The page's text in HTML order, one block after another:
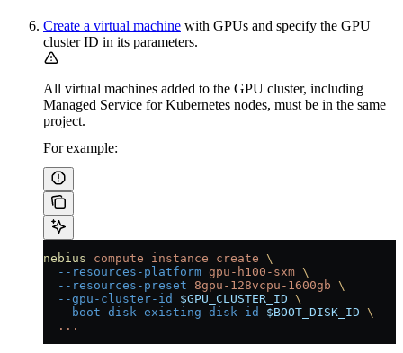
Create a virtual machine with GPUs and specify the GPU
cluster ID in its parameters.
All virtual machines added to the GPU cluster, including
Managed Service for Kubernetes nodes, must be in the same
project.
For example:
nebius compute instance create \
  --resources-platform
gpu-h100-sxm \
  --resources-preset
8gpu-128vcpu-1600gb \
  --gpu-cluster-id
$GPU_CLUSTER_ID \
  --boot-disk-existing-disk-id
$BOOT_DISK_ID \
  ...